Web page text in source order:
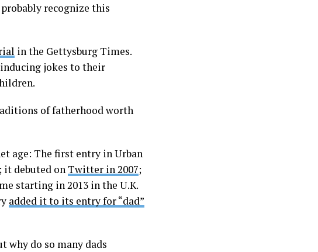
probably recognize this
in the Gettysburg Times.
jokes to their
of fatherhood worth
age: The first entry in Urban
; it debuted on Twitter in 2007;
starting in 2013 in the U.K.
added it to its entry for “dad”
why do so many dads